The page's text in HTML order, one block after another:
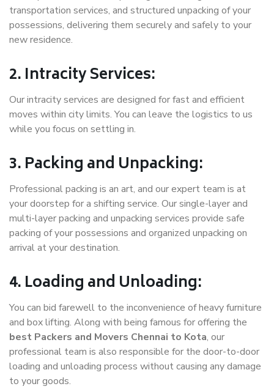
transportation services, and structured unpacking of your
possessions, delivering them securely and safely to your
new residence.
2. Intracity Services:
Our intracity services are designed for fast and efficient
moves within city limits. You can leave the logistics to us
while you focus on settling in.
3. Packing and Unpacking:
Professional packing is an art, and our expert team is at
your doorstep for a shifting service. Our single-layer and
multi-layer packing and unpacking services provide safe
packing of your possessions and organized unpacking on
arrival at your destination.
4. Loading and Unloading:
You can bid farewell to the inconvenience of heavy furniture
and box lifting. Along with being famous for offering the
best Packers and Movers Chennai to Kota, our
professional team is also responsible for the door-to-door
loading and unloading process without causing any damage
to your goods.